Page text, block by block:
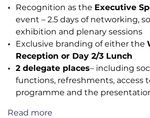
Recognition as the Executive
event – 2.5 days of networking,
exhibition and plenary sessions
Exclusive branding of either the
Reception or Day 2/3 Lunch
2 delegate places– including
functions, refreshments, access
programme and the
Read more